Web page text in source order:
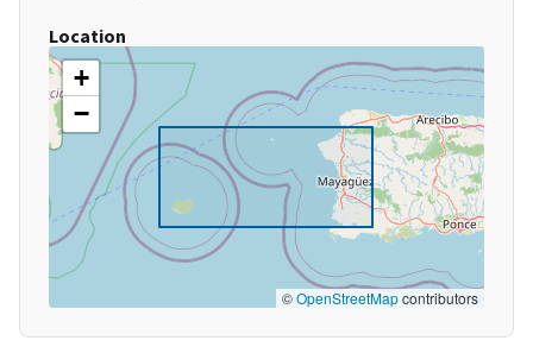
Location
+
−
©OpenStreetMapcontributors